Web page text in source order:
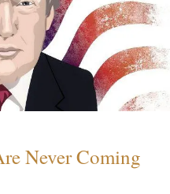
Never Coming